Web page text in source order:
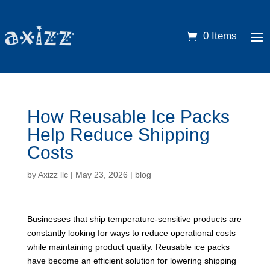
0 Items
How Reusable Ice Packs
Help Reduce Shipping
Costs
byAxizz llc| May 23, 2026 | blog
Businesses that ship temperature-sensitive products are
constantly looking for ways to reduce operational costs
while maintaining product quality. Reusable ice packs
have become an efficient solution for lowering shipping